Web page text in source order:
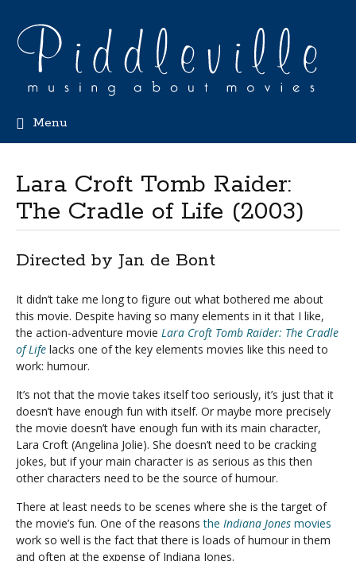
Menu
Lara Croft Tomb Raider:
The Cradle of Life (2003)
Directed by Jan de Bont
It didn’t take me long to figure out what bothered me about
this movie. Despite having so many elements in it that I like,
the action-adventure movie Lara Croft Tomb Raider: The Cradle
of Life lacks one of the key elements movies like this need to
work: humour.
It’s not that the movie takes itself too seriously, it’s just that it
doesn’t have enough fun with itself. Or maybe more precisely
the movie doesn’t have enough fun with its main character,
Lara Croft (Angelina Jolie). She doesn’t need to be cracking
jokes, but if your main character is as serious as this then
other characters need to be the source of humour.
There at least needs to be scenes where she is the target of
the movie’s fun. One of the reasonsthe Indiana Jones movies
work so well is the fact that there is loads of humour in them
and often at the expense of Indiana Jones.